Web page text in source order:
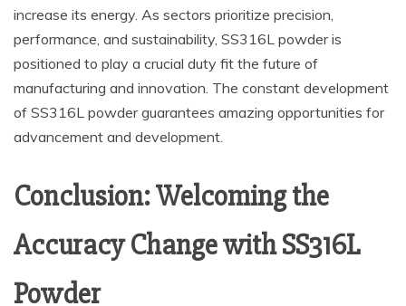
increase its energy. As sectors prioritize precision,
performance, and sustainability, SS316L powder is
positioned to play a crucial duty fit the future of
manufacturing and innovation. The constant development
of SS316L powder guarantees amazing opportunities for
advancement and development.
Conclusion: Welcoming the
Accuracy Change with SS316L
Powder